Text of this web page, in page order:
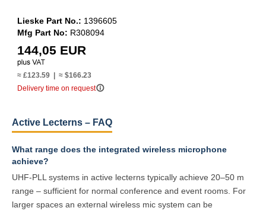
Lieske Part No.: 1396605
Mfg Part No: R308094
144,05 EUR
≈ £123.59 | ≈ $166.23
Delivery time on requestinfo_outline
Active Lecterns – FAQ
What range does the integrated wireless microphone
achieve?
UHF-PLL systems in active lecterns typically achieve 20–50 m
range – sufficient for normal conference and event rooms. For
larger spaces an external wireless mic system can be